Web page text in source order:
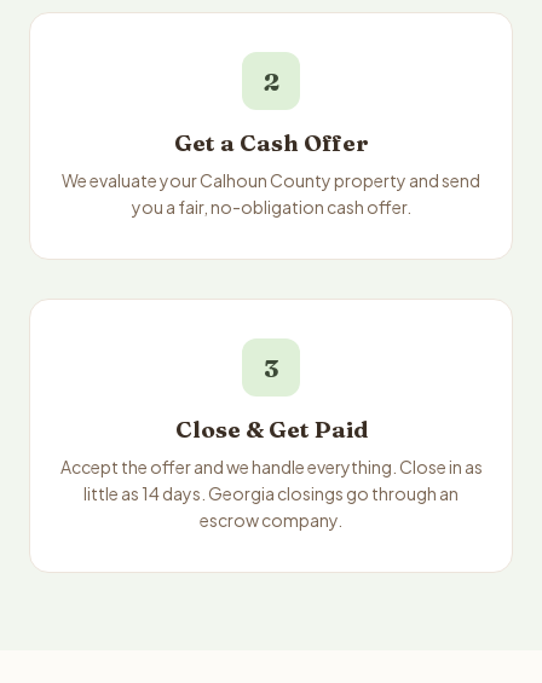
2
Get a Cash Offer
We evaluate your Calhoun County property and send
you a fair, no-obligation cash offer.
3
Close & Get Paid
Accept the offer and we handle everything. Close in as
little as 14 days. Georgia closings go through an
escrow company.